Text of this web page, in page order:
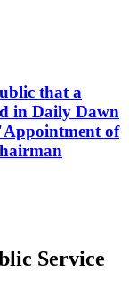
that a
in Daily Dawn
of
Service